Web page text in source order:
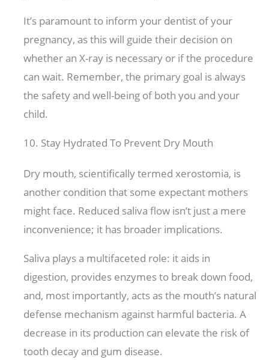
It’s paramount to inform your dentist of your
pregnancy, as this will guide their decision on
whether an X-ray is necessary or if the procedure
can wait. Remember, the primary goal is always
the safety and well-being of both you and your
child.
10. Stay Hydrated To Prevent Dry Mouth
Dry mouth, scientifically termed xerostomia, is
another condition that some expectant mothers
might face. Reduced saliva flow isn’t just a mere
inconvenience; it has broader implications.
Saliva plays a multifaceted role: it aids in
digestion, provides enzymes to break down food,
and, most importantly, acts as the mouth’s natural
defense mechanism against harmful bacteria. A
decrease in its production can elevate the risk of
tooth decay and gum disease.